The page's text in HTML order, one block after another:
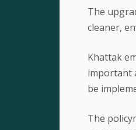
The
cleaner,
Khattak
important
be
The